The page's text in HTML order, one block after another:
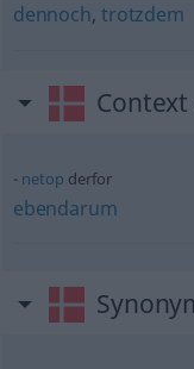
dennoch,trotzdem
netop derfor
ebendarum